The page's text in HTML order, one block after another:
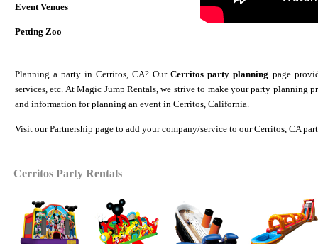
Event Venues
Petting Zoo
Planning a party in Cerritos, CA? OurCerritos party planning page
services, etc. At Magic Jump Rentals, we strive to make your party planning
and information for planning an event in Cerritos, California.
Visit ourPartnership page to add your company/service to our Cerritos, CA
Cerritos Party Rentals